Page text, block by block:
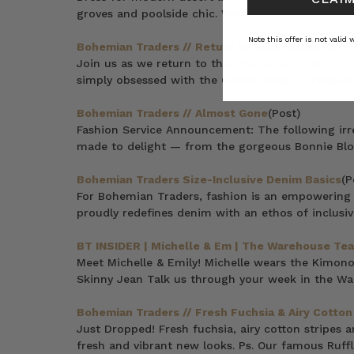
groves and poolside chic. Welcome to P A L M S
Bohemian Traders // Return to Vita Estiva
Join us as we return to the Vita Estiva
simply obsessed with the Genoa Dress in
Bohemian Traders // Almost Gone(Post)
Fashion Service Announcement: The following
made to delight — from the gorgeous Bonnie
Bohemian Traders Size-Inclusive Denim Basics
For Bohemian Traders, fashion is an
proudly redefines denim with an ethos of
BT INSIDER | Michelle & Em | The Warehouse
Meet Michelle & Emily! Michelle wears the
Skinny Jean Talk us through your week in the
Bohemian Traders // Fresh Fuchsia & Airy
Just Dropped! Fresh fuchsia, airy cotton stripes
fresh and vibrant new looks. Ps. Our famous
Note this offer is not valid